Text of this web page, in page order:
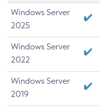
Windows Server
2025
Windows Server
2022
Windows Server
2019